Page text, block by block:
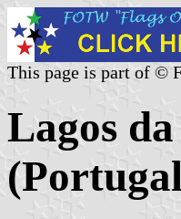
This page is part of ©
Lagos